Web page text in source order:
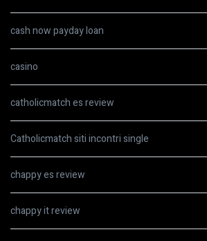
cash now payday loan
casino
catholicmatch es review
Catholicmatch siti incontri single
chappy es review
chappy it review